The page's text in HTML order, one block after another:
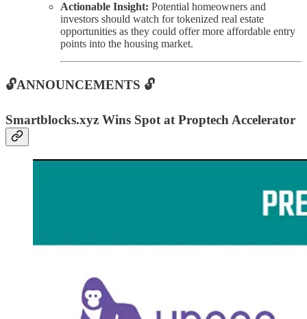
Actionable Insight: Potential homeowners and
investors should watch for tokenized real estate
opportunities as they could offer more affordable entry
points into the housing market.
🔓ANNOUNCEMENTS 🔓
Smartblocks.xyz Wins Spot at Proptech Accelerator